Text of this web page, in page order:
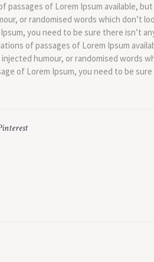
passages of Lorem Ipsum available,
or randomised words which don’t
you need to be sure there isn’t
of passages of Lorem Ipsum
humour, or randomised words
of Lorem Ipsum, you need to be